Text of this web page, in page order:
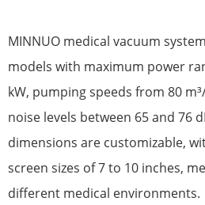
MINNUO medical vacuum
models with maximum power
kW, pumping speeds from 80
noise levels between 65 and 76
dimensions are customizable,
screen sizes of 7 to 10 inches,
different medical environments.